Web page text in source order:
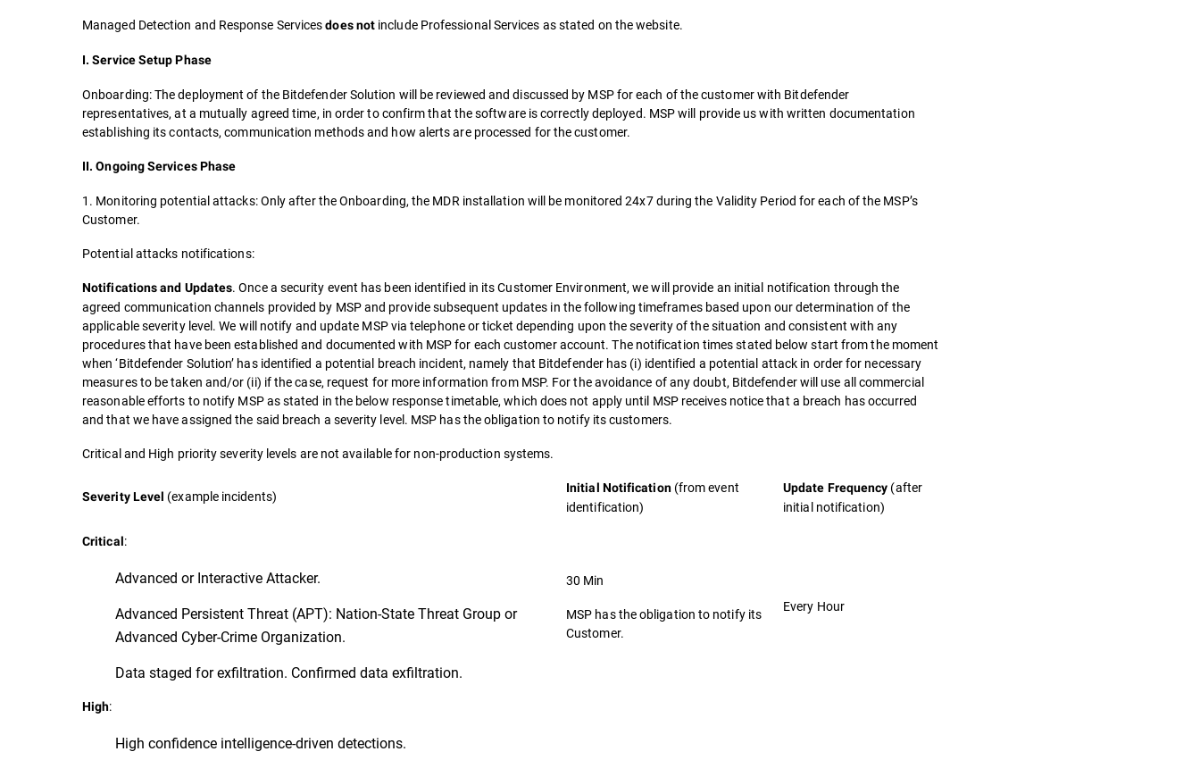
Managed Detection and Response Servicesdoes not include Professional Services as stated on the website.
I. Service Setup Phase
Onboarding: The deployment of the Bitdefender Solution will be reviewed and discussed by MSP for each of the customer with Bitdefender
representatives, at a mutually agreed time, in order to confirm that the software is correctly deployed. MSP will provide us with written documentation
establishing its contacts, communication methods and how alerts are processed for the customer.
II. Ongoing Services Phase
1. Monitoring potential attacks: Only after the Onboarding, the MDR installation will be monitored 24x7 during the Validity Period for each of the MSP’s
Customer.
Potential attacks notifications:
Notifications and Updates. Once a security event has been identified in its Customer Environment, we will provide an initial notification through the
agreed communication channels provided by MSP and provide subsequent updates in the following timeframes based upon our determination of the
applicable severity level. We will notify and update MSP via telephone or ticket depending upon the severity of the situation and consistent with any
procedures that have been established and documented with MSP for each customer account. The notification times stated below start from the moment
when ‘Bitdefender Solution’ has identified a potential breach incident, namely that Bitdefender has (i) identified a potential attack in order for necessary
measures to be taken and/or (ii) if the case, request for more information from MSP. For the avoidance of any doubt, Bitdefender will use all commercial
reasonable efforts to notify MSP as stated in the below response timetable, which does not apply until MSP receives notice that a breach has occurred
and that we have assigned the said breach a severity level. MSP has the obligation to notify its customers.
Critical and High priority severity levels are not available for non-production systems.
Severity Level (example incidents) Initial Notification(from event
identification)
Update Frequency (after
initial notification)
Critical:
Advanced or Interactive Attacker.
Advanced Persistent Threat (APT): Nation-State Threat Group or
Advanced Cyber-Crime Organization.
Data staged for exfiltration. Confirmed data exfiltration.
30 Min
MSP has the obligation to notify its
Customer.
Every Hour
High:
High confidence intelligence-driven detections.